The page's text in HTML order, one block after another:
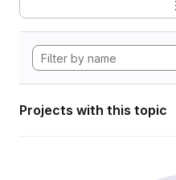
Projects with this topic